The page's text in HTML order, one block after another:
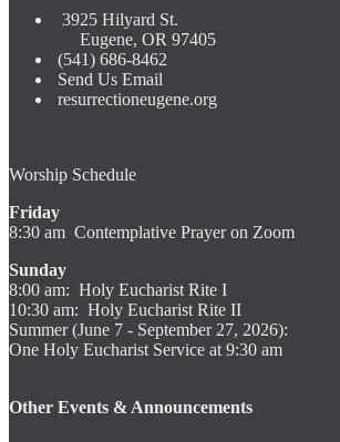
3925 Hilyard St.
Eugene, OR 97405
(541) 686-8462
Send Us Email
resurrectioneugene.org
Worship Schedule
Friday
8:30 am Contemplative Prayer on Zoom
Sunday
8:00 am: Holy Eucharist Rite I
10:30 am: Holy Eucharist Rite II
Summer (June 7 - September 27, 2026):
One Holy Eucharist Service at 9:30 am
Other Events & Announcements